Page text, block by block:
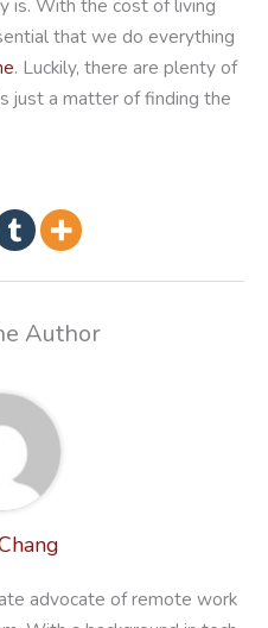
is. With the cost of living
that we do everything
. Luckily, there are plenty of
just a matter of finding the
Author
advocate of remote work